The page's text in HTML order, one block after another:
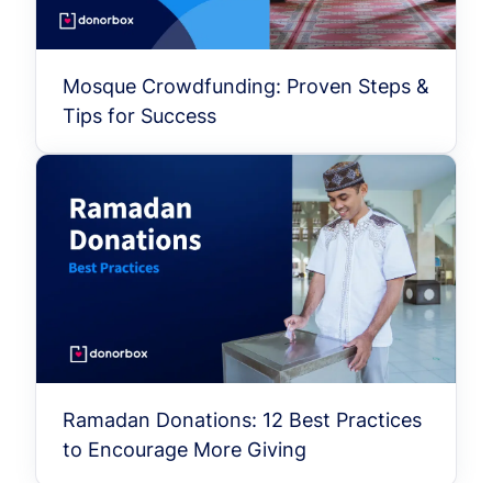
Mosque Crowdfunding: Proven Steps &
Tips for Success
Ramadan Donations: 12 Best Practices
to Encourage More Giving